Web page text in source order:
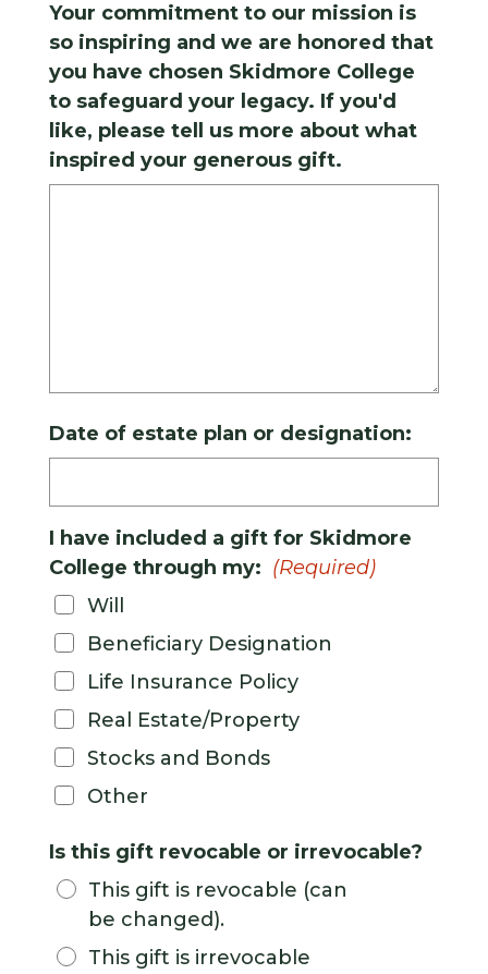
Your commitment to our mission is
so inspiring and we are honored that
you have chosen Skidmore College
to safeguard your legacy. If you'd
like, please tell us more about what
inspired your generous gift.
Date of estate plan or designation:
I have included a gift for Skidmore
College through my: (Required)
Will
Beneficiary Designation
Life Insurance Policy
Real Estate/Property
Stocks and Bonds
Other
Is this gift revocable or irrevocable?
This gift is revocable (can
be changed).
This gift is irrevocable